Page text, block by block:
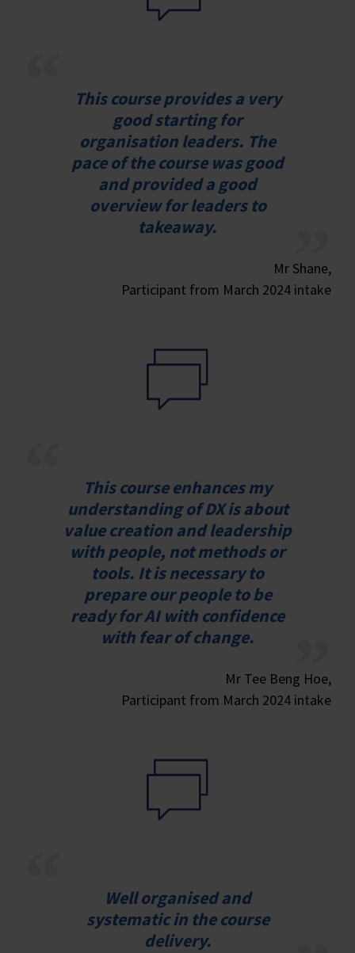
This course provides a very
good starting for
organisation leaders. The
pace of the course was good
and provided a good
overview for leaders to
takeaway.
Mr Shane,
Participant from March 2024 intake
This course enhances my
understanding of DX is about
value creation and leadership
with people, not methods or
tools. It is necessary to
prepare our people to be
ready for AI with confidence
with fear of change.
Mr Tee Beng Hoe,
Participant from March 2024 intake
Well organised and
systematic in the course
delivery.